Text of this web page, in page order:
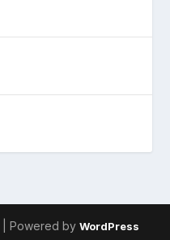
| Powered by WordPress